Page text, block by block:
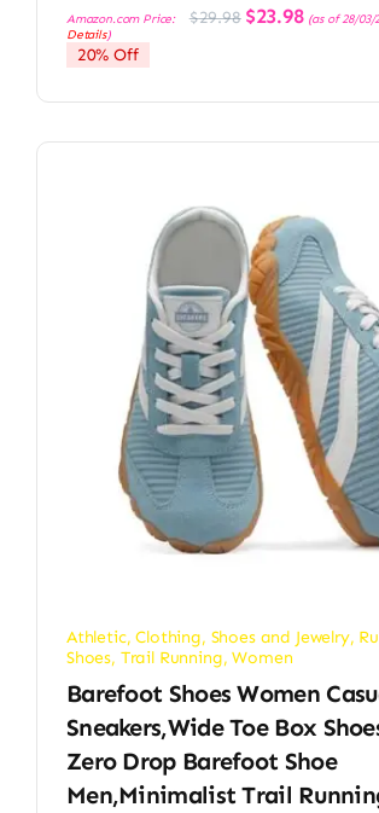
Amazon.com Price: $29.98 Original
price
$23.98Current
price
(as of 28/03/
Details)
20% Off
Athletic,Clothing, Shoes and Jewelry,
Shoes, Trail Running,Women
Barefoot Shoes Women
Sneakers,Wide Toe Box
Zero Drop Barefoot Shoe
Men,Minimalist Trail